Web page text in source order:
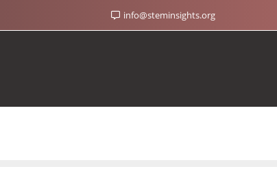
info@steminsights.org